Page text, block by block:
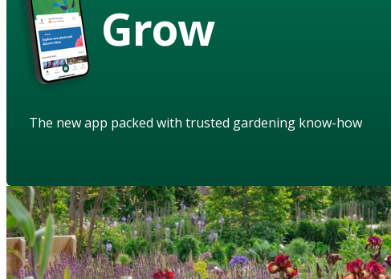
Grow
The new app packed with trusted gardening know-how